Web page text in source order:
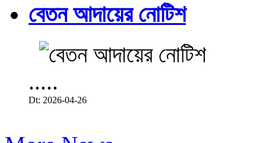
বেতন আদায়ের নোটিশ
.....
Dt: 2026-04-26